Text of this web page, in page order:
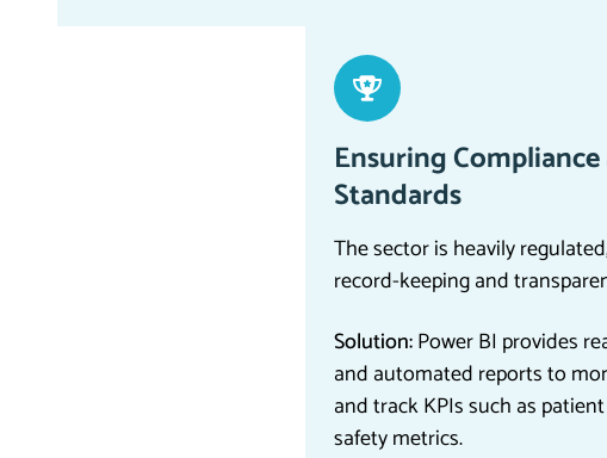
Ensuring
Standards
The sector is heavily
record-keeping and
Solution:Power BI provides
and automated reports to
and track KPIs such as
safety metrics.